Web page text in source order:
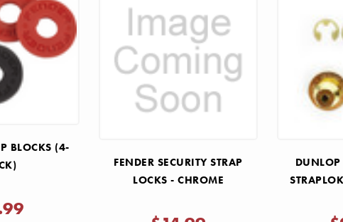
BLOCKS (4-
FENDER SECURITY STRAP
LOCKS - CHROME